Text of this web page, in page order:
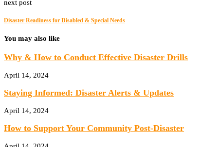
next post
Disaster Readiness for Disabled & Special Needs
You may also like
Why & How to Conduct Effective Disaster Drills
April 14, 2024
Staying Informed: Disaster Alerts & Updates
April 14, 2024
How to Support Your Community Post-Disaster